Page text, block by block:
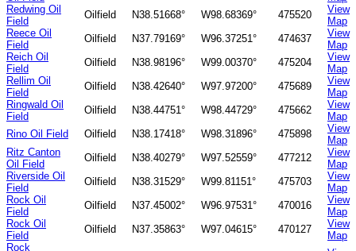
Redwing Oil
Field
Oilfield N38.51668° W98.68369° 475520
View
Map
Reece Oil
Field
Oilfield N37.79169° W96.37251° 474637
View
Map
Reich Oil
Field
Oilfield N38.98196° W99.00370° 475204
View
Map
Rellim Oil
Field
Oilfield N38.42640° W97.97200° 475689
View
Map
Ringwald Oil
Field
Oilfield N38.44751° W98.44729° 475662
View
Map
Rino Oil Field
Oilfield N38.17418° W98.31896° 475898
View
Map
Ritz Canton
Oil Field
Oilfield N38.40279° W97.52559° 477212
View
Map
Riverside Oil
Field
Oilfield N38.31529° W99.81151° 475703
View
Map
Rock Oil
Field
Oilfield N37.45002° W96.97531° 470016
View
Map
Rock Oil
Field
Oilfield N37.35863° W97.04615° 470127
View
Map
Rock